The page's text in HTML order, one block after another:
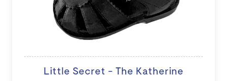
Little Secret - The Katherine